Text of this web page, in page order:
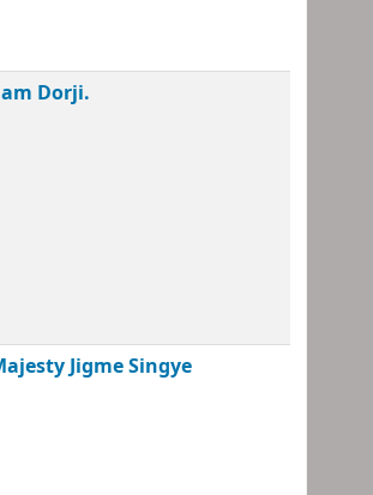
Dorji.
Jigme Singye